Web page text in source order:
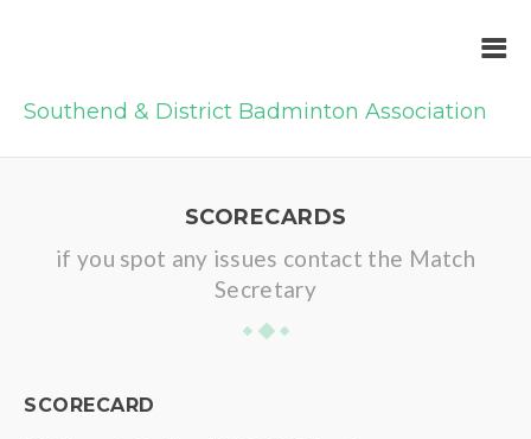
Southend & District Badminton Association
SCORECARDS
if you spot any issues contact the Match
Secretary
SCORECARD